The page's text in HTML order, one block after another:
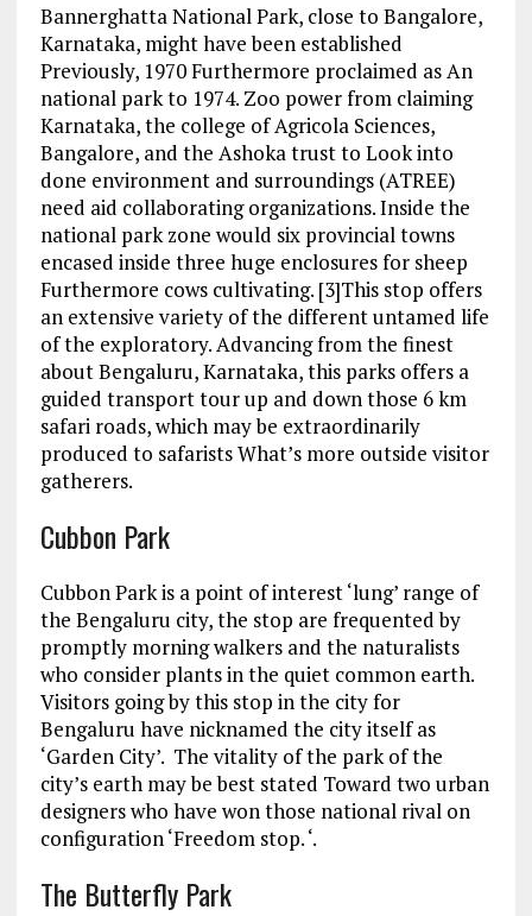
Bannerghatta National Park, close to Bangalore,
Karnataka, might have been established
Previously, 1970 Furthermore proclaimed as An
national park to 1974. Zoo power from claiming
Karnataka, the college of Agricola Sciences,
Bangalore, and the Ashoka trust to Look into
done environment and surroundings (ATREE)
need aid collaborating organizations. Inside the
national park zone would six provincial towns
encased inside three huge enclosures for sheep
Furthermore cows cultivating. [3]This stop offers
an extensive variety of the different untamed life
of the exploratory. Advancing from the finest
about Bengaluru, Karnataka, this parks offers a
guided transport tour up and down those 6 km
safari roads, which may be extraordinarily
produced to safarists What’s more outside visitor
gatherers.
Cubbon Park
Cubbon Park is a point of interest ‘lung’ range of
the Bengaluru city, the stop are frequented by
promptly morning walkers and the naturalists
who consider plants in the quiet common earth.
Visitors going by this stop in the city for
Bengaluru have nicknamed the city itself as
‘Garden City’. The vitality of the park of the
city’s earth may be best stated Toward two urban
designers who have won those national rival on
configuration ‘Freedom stop. ‘.
The Butterfly Park